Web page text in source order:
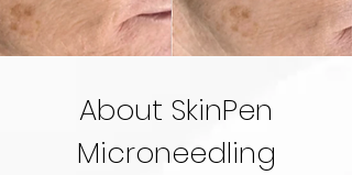
About SkinPen
Microneedling